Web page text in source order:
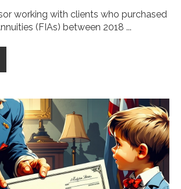
working with clients who purchased
(FIAs) between 2018 ...